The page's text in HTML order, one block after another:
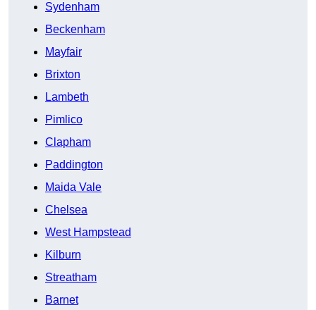
Sydenham
Beckenham
Mayfair
Brixton
Lambeth
Pimlico
Clapham
Paddington
Maida Vale
Chelsea
West Hampstead
Kilburn
Streatham
Barnet